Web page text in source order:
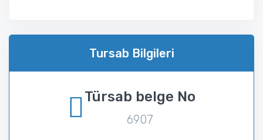
Tursab Bilgileri
Türsab belge No
6907